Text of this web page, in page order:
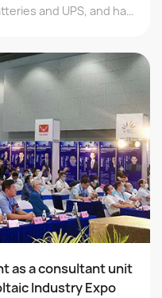
and UPS, and has
as a consultant unit
Industry Expo